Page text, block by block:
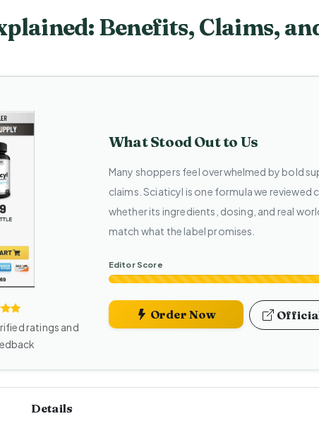
Benefits, Claims,
ratings and
What Stood Out to Us
Many shoppers feel overwhelmed by bold
claims. Sciaticyl is one formula we reviewed
whether its ingredients, dosing, and real
match what the label promises.
Editor Score
Order Now
Details